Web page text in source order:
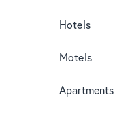
Hotels
Motels